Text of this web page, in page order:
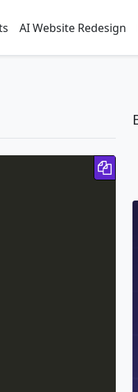
AI Website Redesign